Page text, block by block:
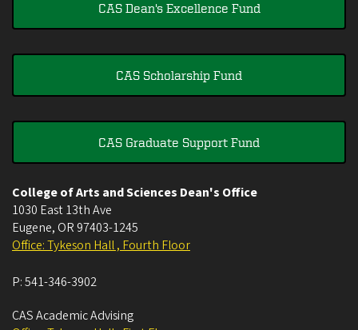
CAS Dean's Excellence Fund
CAS Scholarship Fund
CAS Graduate Support Fund
College of Arts and Sciences Dean's Office
1030 East 13th Ave
Eugene, OR 97403-1245
Office: Tykeson Hall , Fourth Floor
P:541-346-3902
CAS Academic Advising